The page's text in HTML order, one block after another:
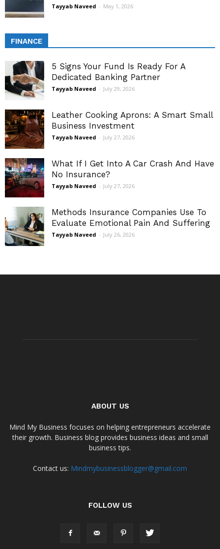
Tayyab Naveed - May 1, 2026
FINANCE
5 Signs Your Fund Is Ready For A
Dedicated Banking Partner
Tayyab Naveed - July 29, 2026
Leather Cooking Aprons: A Smart Small
Business Investment
Tayyab Naveed - July 27, 2026
What If I Get Into A Car Crash And Have
No Insurance?
Tayyab Naveed - July 27, 2026
Methods Insurance Companies Use To
Evaluate Emotional Pain And Suffering
Tayyab Naveed - July 26, 2026
ABOUT US
Mind My Business focuses on helping entrepreneurs accelerate
their growth. Business blog provides business ideas and small
business tips.
Contact us: Mindmybusinessblogger@gmail.com
FOLLOW US